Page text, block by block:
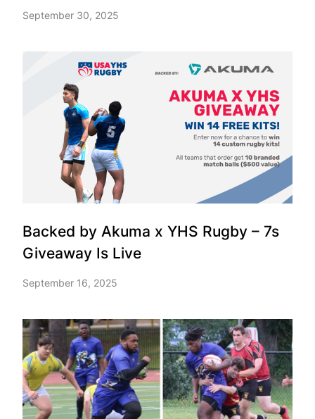
September 30, 2025
Backed by Akuma x YHS Rugby – 7s
Giveaway Is Live
September 16, 2025